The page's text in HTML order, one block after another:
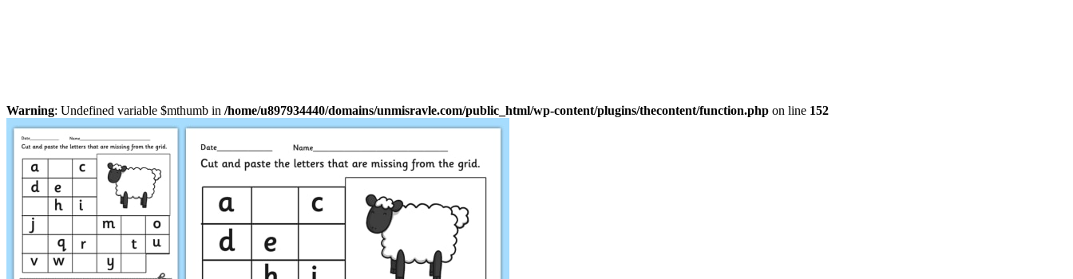
Warning: Undefined variable $mthumb in /home/u897934440/domains/unmisravle.com/public_html/wp-content/plugins/thecontent/function.php on line 152